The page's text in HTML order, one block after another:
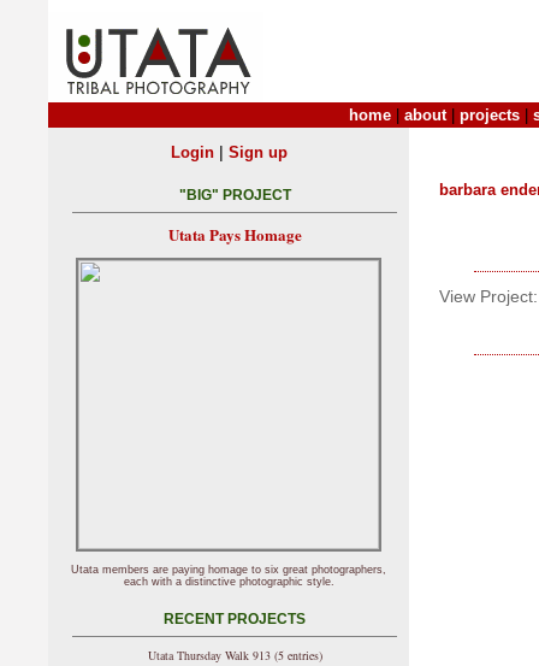
home about| projects
barbara
View Project:
Login| Sign up
"BIG" PROJECT
Utata Pays Homage
Utata members are paying homage to six great photographers,
each with a distinctive photographic style.
RECENT PROJECTS
Utata Thursday Walk 913 (5 entries)